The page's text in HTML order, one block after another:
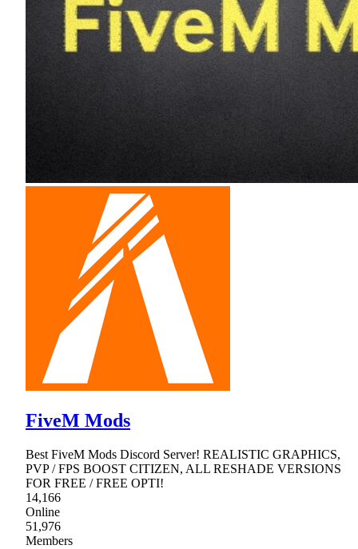
FiveM Mods
Best FiveM Mods Discord Server! REALISTIC GRAPHICS,
PVP / FPS BOOST CITIZEN, ALL RESHADE VERSIONS
FOR FREE / FREE OPTI!
14,166
Online
51,976
Members